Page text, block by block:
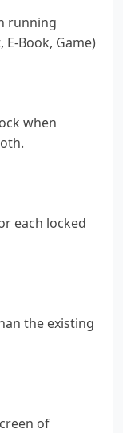
running
Book, Game)
when
each locked
the existing
of